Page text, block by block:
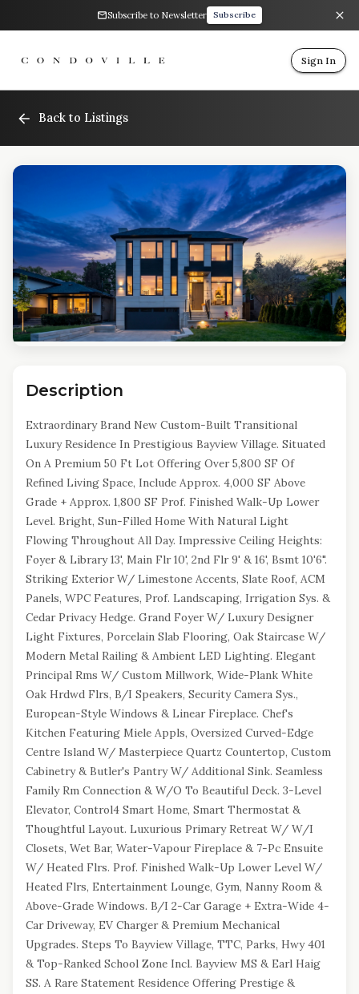
Subscribe to Newsletter Subscribe
Sign In
Back to Listings
Description
Extraordinary Brand New Custom-Built Transitional
Luxury Residence In Prestigious Bayview Village. Situated
On A Premium 50 Ft Lot Offering Over 5,800 SF Of
Refined Living Space, Include Approx. 4,000 SF Above
Grade + Approx. 1,800 SF Prof. Finished Walk-Up Lower
Level. Bright, Sun-Filled Home With Natural Light
Flowing Throughout All Day. Impressive Ceiling Heights:
Foyer & Library 13', Main Flr 10', 2nd Flr 9' & 16', Bsmt 10'6".
Striking Exterior W/ Limestone Accents, Slate Roof, ACM
Panels, WPC Features, Prof. Landscaping, Irrigation Sys. &
Cedar Privacy Hedge. Grand Foyer W/ Luxury Designer
Light Fixtures, Porcelain Slab Flooring, Oak Staircase W/
Modern Metal Railing & Ambient LED Lighting. Elegant
Principal Rms W/ Custom Millwork, Wide-Plank White
Oak Hrdwd Flrs, B/I Speakers, Security Camera Sys.,
European-Style Windows & Linear Fireplace. Chef's
Kitchen Featuring Miele Appls, Oversized Curved-Edge
Centre Island W/ Masterpiece Quartz Countertop, Custom
Cabinetry & Butler's Pantry W/ Additional Sink. Seamless
Family Rm Connection & W/O To Beautiful Deck. 3-Level
Elevator, Control4 Smart Home, Smart Thermostat &
Thoughtful Layout. Luxurious Primary Retreat W/ W/I
Closets, Wet Bar, Water-Vapour Fireplace & 7-Pc Ensuite
W/ Heated Flrs. Prof. Finished Walk-Up Lower Level W/
Heated Flrs, Entertainment Lounge, Gym, Nanny Room &
Above-Grade Windows. B/I 2-Car Garage + Extra-Wide 4-
Car Driveway, EV Charger & Premium Mechanical
Upgrades. Steps To Bayview Village, TTC, Parks, Hwy 401
& Top-Ranked School Zone Incl. Bayview MS & Earl Haig
SS. A Rare Statement Residence Offering Prestige &